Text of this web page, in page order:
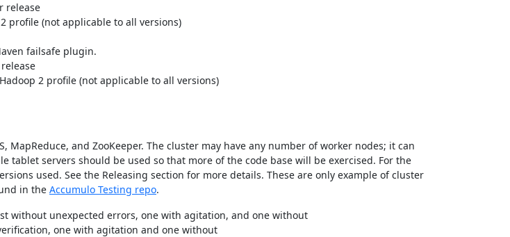
release
profile (not applicable to all versions)
failsafe plugin.
2 profile (not applicable to all versions)
and ZooKeeper. The cluster may have any number of worker nodes; it can
servers should be used so that more of the code base will be exercised. For the
used. See the Releasing section for more details. These are only example of cluster
in the Accumulo Testing repo.
without unexpected errors, one with agitation, and one without
one with agitation and one without